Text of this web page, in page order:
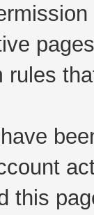
rules
this